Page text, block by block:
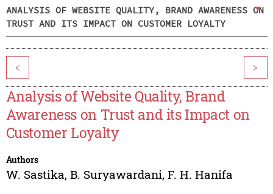
ANALYSIS OF WEBSITE QUALITY, BRAND AWARENESS ON
TRUST AND ITS IMPACT ON CUSTOMER LOYALTY
< >
Analysis of Website Quality, Brand
Awareness on Trust and its Impact on
Customer Loyalty
Authors
W. Sastika, B. Suryawardani, F. H. Hanifa